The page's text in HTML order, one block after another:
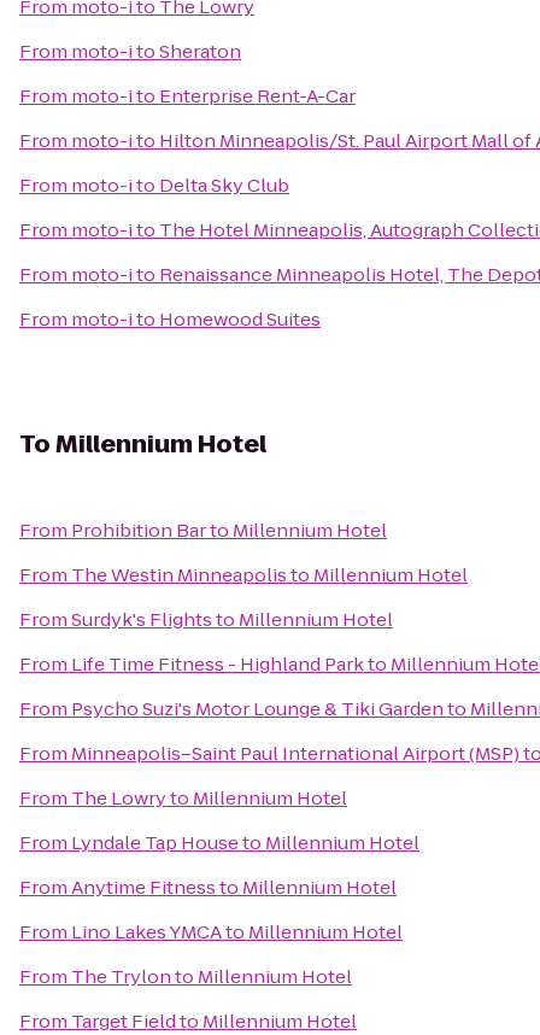
From moto-ito The Lowry
From moto-itoSheraton
From moto-ito Enterprise Rent-A-Car
From moto-ito Hilton Minneapolis/St. Paul Airport Mall of
From moto-ito Delta Sky Club
From moto-ito The Hotel Minneapolis, Autograph
From moto-ito Renaissance Minneapolis Hotel, The
From moto-ito Homewood Suites
ToMillennium Hotel
From Prohibition Barto Millennium Hotel
From The Westin Minneapolisto Millennium Hotel
FromSurdyk's Flightsto Millennium Hotel
From Life Time Fitness - Highland Parkto Millennium
From Psycho Suzi's Motor Lounge & Tiki Gardento
From Minneapolis–Saint Paul International Airport (MSP)
From The Lowryto Millennium Hotel
From Lyndale Tap Houseto Millennium Hotel
FromAnytime Fitnessto Millennium Hotel
From Lino Lakes YMCAto Millennium Hotel
From The Trylonto Millennium Hotel
From Target Fieldto Millennium Hotel